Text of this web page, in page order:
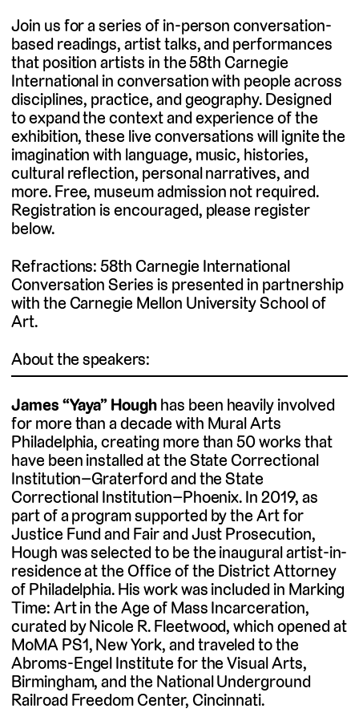
Join us for a series of in-person conversation-
based readings, artist talks, and performances
that position artists in the 58th Carnegie
International in conversation with people across
disciplines, practice, and geography. Designed
to expand the context and experience of the
exhibition, these live conversations will ignite the
imagination with language, music, histories,
cultural reflection, personal narratives, and
more. Free, museum admission not required.
Registration is encouraged, please register
below.
Refractions: 58th Carnegie International
Conversation Series is presented in partnership
with the Carnegie Mellon University School of
Art.
About the speakers:
James “Yaya” Houghhas been heavily involved
for more than a decade with Mural Arts
Philadelphia, creating more than 50 works that
have been installed at the State Correctional
Institution–Graterford and the State
Correctional Institution–Phoenix. In 2019, as
part of a program supported by the Art for
Justice Fund and Fair and Just Prosecution,
Hough was selected to be the inaugural artist-in-
residence at the Office of the District Attorney
of Philadelphia. His work was included in Marking
Time: Art in the Age of Mass Incarceration,
curated by Nicole R. Fleetwood, which opened at
MoMA PS1, New York, and traveled to the
Abroms-Engel Institute for the Visual Arts,
Birmingham, and the National Underground
Railroad Freedom Center, Cincinnati.